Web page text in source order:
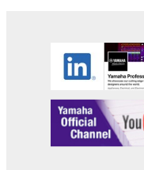
You may
manner
subject to
rights,
the rightful